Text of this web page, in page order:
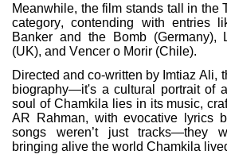
Meanwhile, the film stands tall in the
category, contending with entries
Banker and the Bomb (Germany),
(UK), and Vencer o Morir (Chile).
Directed and co-written by Imtiaz Ali,
biography—it's a cultural portrait of
soul of Chamkila lies in its music,
AR Rahman, with evocative lyrics
songs weren’t just tracks—they
bringing alive the world Chamkila